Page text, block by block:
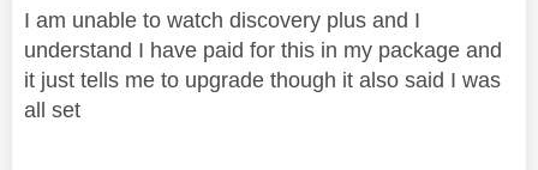
I am unable to watch discovery plus and I
understand I have paid for this in my package and
it just tells me to upgrade though it also said I was
all set